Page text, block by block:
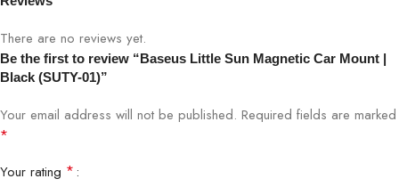
Material
Mount Type
Magnetic Strength
There are no reviews yet.
Be the first to review “Baseus Little Sun Magnetic Car Mount |
Black (SUTY-01)”
Your email address will not be published. Required fields are marked
*
Your rating *